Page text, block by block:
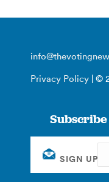
Privacy Policy | ©